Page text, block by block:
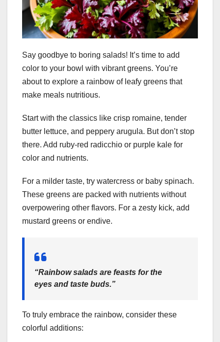
Say goodbye to boring salads! It’s time to add
color to your bowl with vibrant greens. You’re
about to explore a rainbow of leafy greens that
make meals nutritious.
Start with the classics like crisp romaine, tender
butter lettuce, and peppery arugula. But don’t stop
there. Add ruby-red radicchio or purple kale for
color and nutrients.
For a milder taste, try watercress or baby spinach.
These greens are packed with nutrients without
overpowering other flavors. For a zesty kick, add
mustard greens or endive.
“Rainbow salads are feasts for the
eyes and taste buds.”
To truly embrace the rainbow, consider these
colorful additions: